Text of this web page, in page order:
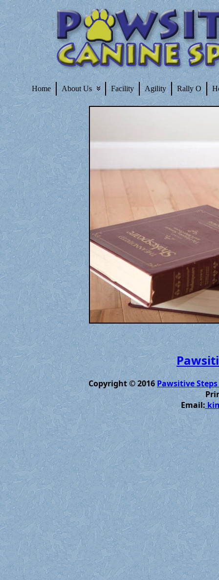
Home About Us Facility Agility Rally O
Copyright © 2016Pawsitive
Email: